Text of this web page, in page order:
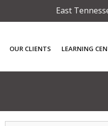
East
OUR CLIENTS LEARNING